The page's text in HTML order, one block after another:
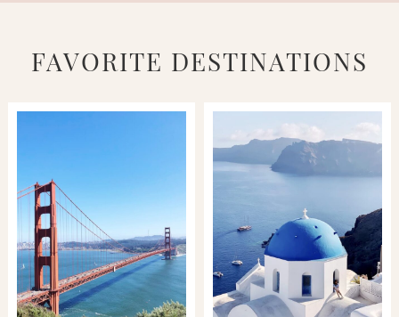
FAVORITE DESTINATIONS